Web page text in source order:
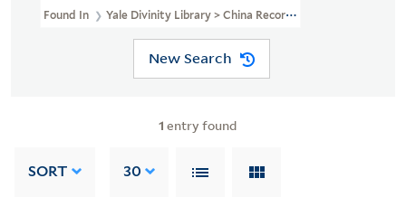
Found In Yale Divinity Library > China Records Project
New Search
1 entry found
SORT 30